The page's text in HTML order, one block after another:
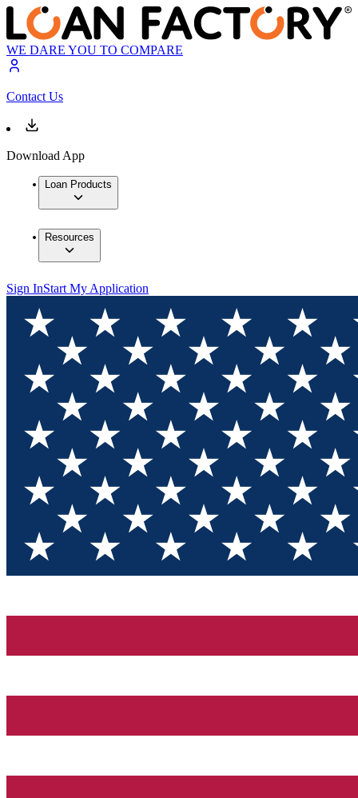
WE DARE YOU TO COMPARE
Contact Us
Download App
Loan Products
Resources
Sign InStart My Application